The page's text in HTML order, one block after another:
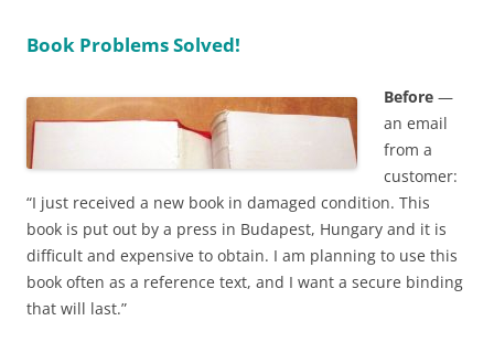
Book Problems Solved!
Before —
an email
from a
customer:
“I just received a new book in damaged condition. This
book is put out by a press in Budapest, Hungary and it is
difficult and expensive to obtain. I am planning to use this
book often as a reference text, and I want a secure binding
that will last.”